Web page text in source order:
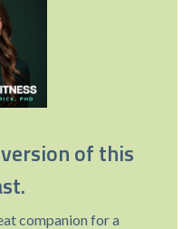
of this
companion for a